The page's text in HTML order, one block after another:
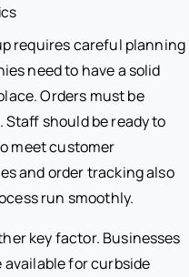
requires careful planning
need to have a solid
Orders must be
should be ready to
meet customer
and order tracking also
run smoothly.
key factor. Businesses
for curbside